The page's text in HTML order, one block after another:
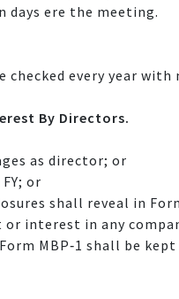
days ere the meeting.
checked every year
By Directors.
as director; or
or
shall reveal in
interest in any
MBP‐1 shall be